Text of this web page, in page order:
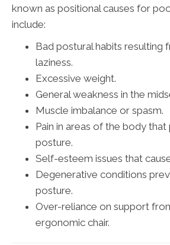
known as positional causes for
include:
Bad postural habits resulting
laziness.
Excessive weight.
General weakness in the
Muscle imbalance or spasm.
Pain in areas of the body
posture.
Self-esteem issues that
Degenerative conditions
posture.
Over-reliance on support
ergonomic chair.